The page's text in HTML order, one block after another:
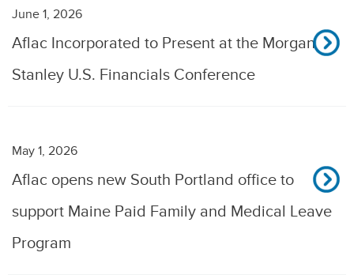
June 1, 2026
Aflac Incorporated to Present at the Morgan
Stanley U.S. Financials Conference
May 1, 2026
Aflac opens new South Portland office to
support Maine Paid Family and Medical Leave
Program